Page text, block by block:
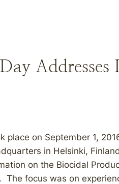
place on September 1,
in Helsinki,
on the Biocidal
The focus was on